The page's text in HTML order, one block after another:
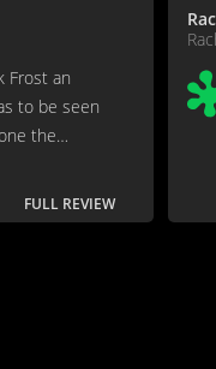
Frost an
to be seen
the
FULL REVIEW